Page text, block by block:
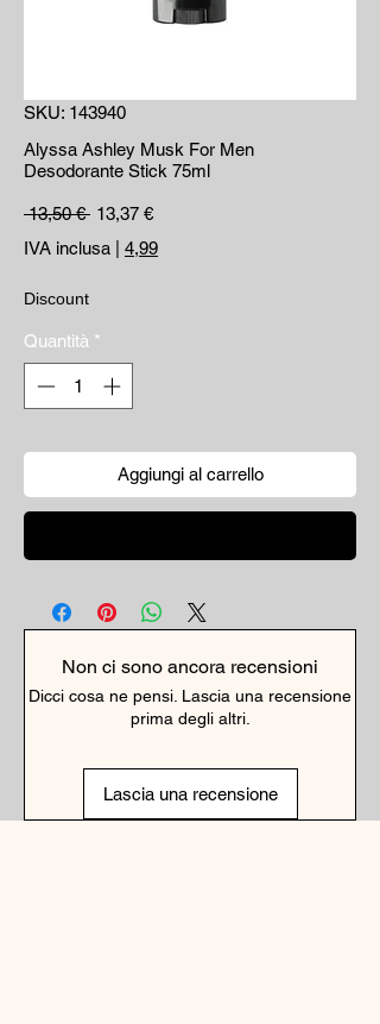
SKU: 143940
Alyssa Ashley Musk For Men
Desodorante Stick 75ml
13,50 € Prezzo regolare
13,37 €Prezzo scontato
IVA inclusa
4,99
Discount
Quantità *
Aggiungi al carrello
Non ci sono ancora recensioni
Dicci cosa ne pensi. Lascia una recensione
prima degli altri.
Lascia una recensione